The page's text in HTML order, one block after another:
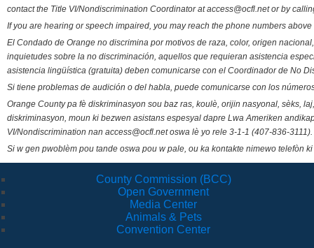
contact the Title VI/Nondiscrimination Coordinator at access@ocfl.net or by
If you are hearing or speech impaired, you may reach the phone numbers
El Condado de Orange no discrimina por motivos de raza, color, origen
inquietudes sobre la no discriminación, aquellos que requieran asistencia
asistencia lingüística (gratuita) deben comunicarse con el Coordinador de No
Si tiene problemas de audición o del habla, puede comunicarse con los
Orange County pa fè diskriminasyon sou baz ras, koulè, orijin nasyonal, sèks,
diskriminasyon, moun ki bezwen asistans espesyal dapre Lwa Ameriken
VI/Nondiscrimination nan access@ocfl.net oswa lè yo rele 3-1-1 (407-836-3111).
Si w gen pwoblèm pou tande oswa pou w pale, ou ka kontakte nimewo telefòn
County Commission (BCC)
Open Government
Media Center
Animals & Pets
Convention Center